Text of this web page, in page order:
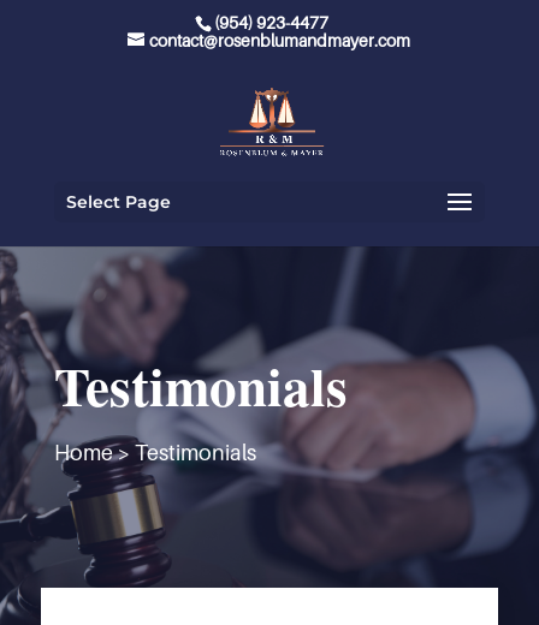
(954) 923-4477
contact@rosenblumandmayer.com
Select Page
Testimonials
Home> Testimonials